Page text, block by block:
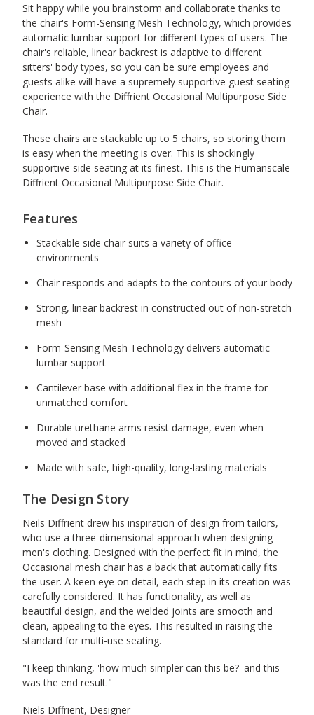
Sit happy while you brainstorm and collaborate thanks to
the chair's Form-Sensing Mesh Technology, which provides
automatic lumbar support for different types of users. The
chair's reliable, linear backrest is adaptive to different
sitters' body types, so you can be sure employees and
guests alike will have a supremely supportive guest seating
experience with the Diffrient Occasional Multipurpose Side
Chair.
These chairs are stackable up to 5 chairs, so storing them
is easy when the meeting is over. This is shockingly
supportive side seating at its finest. This is the Humanscale
Diffrient Occasional Multipurpose Side Chair.
Features
Stackable side chair suits a variety of office
environments
Chair responds and adapts to the contours of your body
Strong, linear backrest in constructed out of non-stretch
mesh
Form-Sensing Mesh Technology delivers automatic
lumbar support
Cantilever base with additional flex in the frame for
unmatched comfort
Durable urethane arms resist damage, even when
moved and stacked
Made with safe, high-quality, long-lasting materials
The Design Story
Neils Diffrient drew his inspiration of design from tailors,
who use a three-dimensional approach when designing
men's clothing. Designed with the perfect fit in mind, the
Occasional mesh chair has a back that automatically fits
the user. A keen eye on detail, each step in its creation was
carefully considered. It has functionality, as well as
beautiful design, and the welded joints are smooth and
clean, appealing to the eyes. This resulted in raising the
standard for multi-use seating.
"I keep thinking, 'how much simpler can this be?' and this
was the end result."
Niels Diffrient, Designer